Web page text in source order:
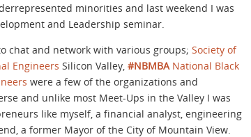
minorities and last weekend I was
and Leadership seminar.
chat and network with various groups; Society of
Engineers Silicon Valley, #NBMBA National Black
were a few of the organizations and
and unlike most Meet-Ups in the Valley I was
like myself, a financial analyst, engineering
a former Mayor of the City of Mountain View.